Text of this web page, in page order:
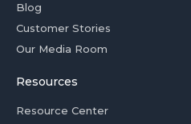
Blog
Customer Stories
Our Media Room
Resources
Resource Center